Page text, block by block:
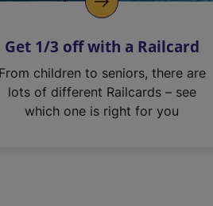
Get 1/3 off with a Railcard
From children to seniors, there are
lots of different Railcards – see
which one is right for you